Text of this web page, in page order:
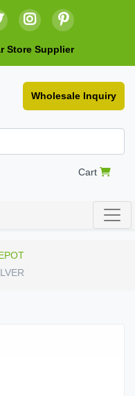
Store Supplier
Wholesale Inquiry
Cart